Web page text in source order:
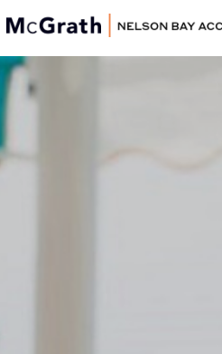
Nelson Bay